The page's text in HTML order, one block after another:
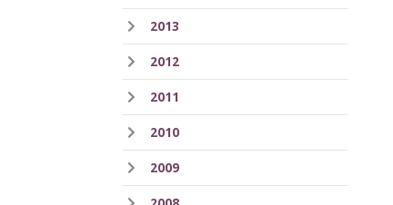
2013
2012
2011
2010
2009